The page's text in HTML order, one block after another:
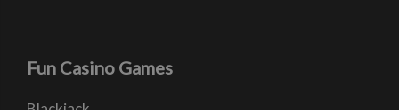
Fun Casino Games